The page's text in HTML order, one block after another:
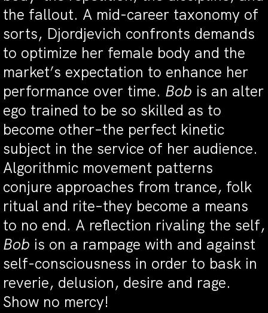
the fallout. A mid-career taxonomy of
sorts, Djordjevich confronts demands
to optimize her female body and the
market’s expectation to enhance her
performance over time. Bob is an alter
ego trained to be so skilled as to
become other–the perfect kinetic
subject in the service of her audience.
Algorithmic movement patterns
conjure approaches from trance, folk
ritual and rite–they become a means
to no end. A reflection rivaling the self,
Bob is on a rampage with and against
self-consciousness in order to bask in
reverie, delusion, desire and rage.
Show no mercy!